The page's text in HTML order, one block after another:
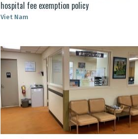
hospital fee exemption policy
Viet Nam